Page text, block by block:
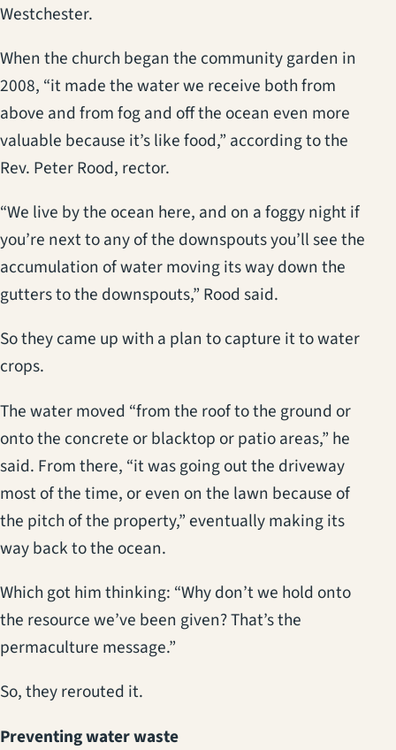
Westchester.
When the church began the community garden in
2008, “it made the water we receive both from
above and from fog and off the ocean even more
valuable because it’s like food,” according to the
Rev. Peter Rood, rector.
“We live by the ocean here, and on a foggy night if
you’re next to any of the downspouts you’ll see the
accumulation of water moving its way down the
gutters to the downspouts,” Rood said.
So they came up with a plan to capture it to water
crops.
The water moved “from the roof to the ground or
onto the concrete or blacktop or patio areas,” he
said. From there, “it was going out the driveway
most of the time, or even on the lawn because of
the pitch of the property,” eventually making its
way back to the ocean.
Which got him thinking: “Why don’t we hold onto
the resource we’ve been given? That’s the
permaculture message.”
So, they rerouted it.
Preventing water waste